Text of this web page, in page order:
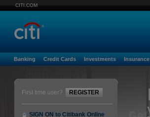
CITI.COM
Banking Credit Cards Investments Insurance
First time user? REGISTER
SIGN ON to Citibank Online